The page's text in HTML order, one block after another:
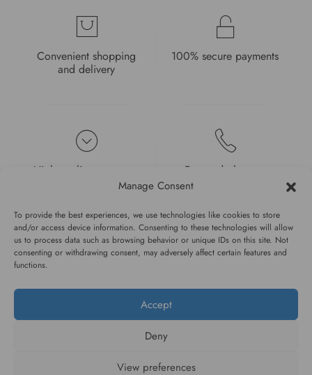
Manage Consent
To provide the best experiences, we use technologies like cookies to store
and/or access device information. Consenting to these technologies will allow
us to process data such as browsing behavior or unique IDs on this site. Not
consenting or withdrawing consent, may adversely affect certain features and
functions.
Accept
Deny
View preferences
Convenient shopping
and delivery
100% secure payments
High quality guarantee
Fast and pleasant
#WAGGINGTAIL
CATEGORIES